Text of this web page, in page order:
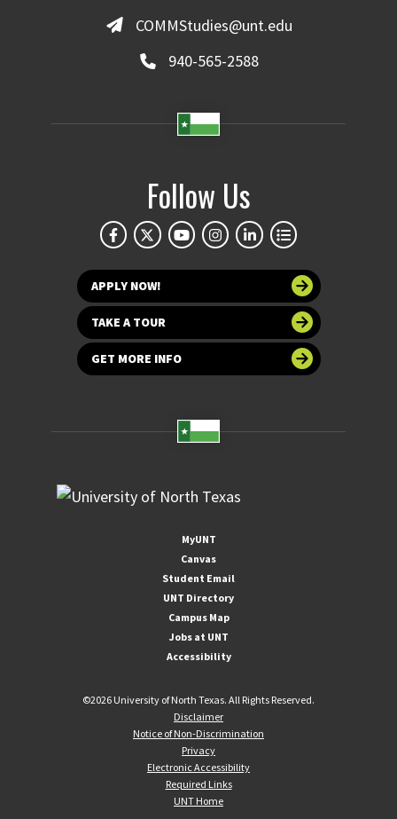
COMMStudies@unt.edu
940-565-2588
Follow Us
APPLY NOW!
TAKE A TOUR
GET MORE INFO
MyUNT
Canvas
Student Email
UNT Directory
Campus Map
Jobs at UNT
Accessibility
©2026 University of North Texas. All Rights Reserved.
Disclaimer
Notice of Non-Discrimination
Privacy
Electronic Accessibility
Required Links
UNT Home